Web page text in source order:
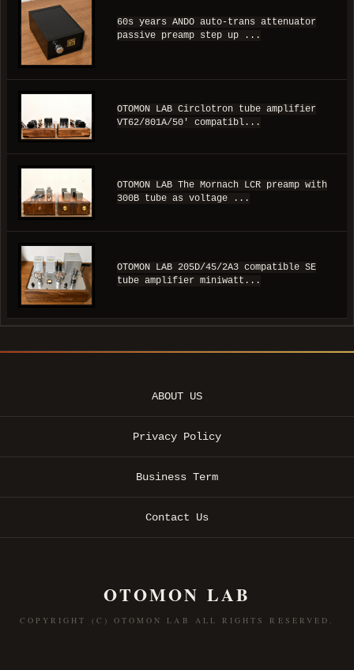
60s years ANDO auto-trans attenuator
passive preamp step up ...
OTOMON LAB Circlotron tube amplifier
VT62/801A/50' compatibl...
OTOMON LAB The Mornach LCR preamp with
300B tube as voltage ...
OTOMON LAB 205D/45/2A3 compatible SE
tube amplifier miniwatt...
ABOUT US
Privacy Policy
Business Term
Contact Us
OTOMON LAB
COPYRIGHT (C) OTOMON LAB ALL RIGHTS RESERVED.